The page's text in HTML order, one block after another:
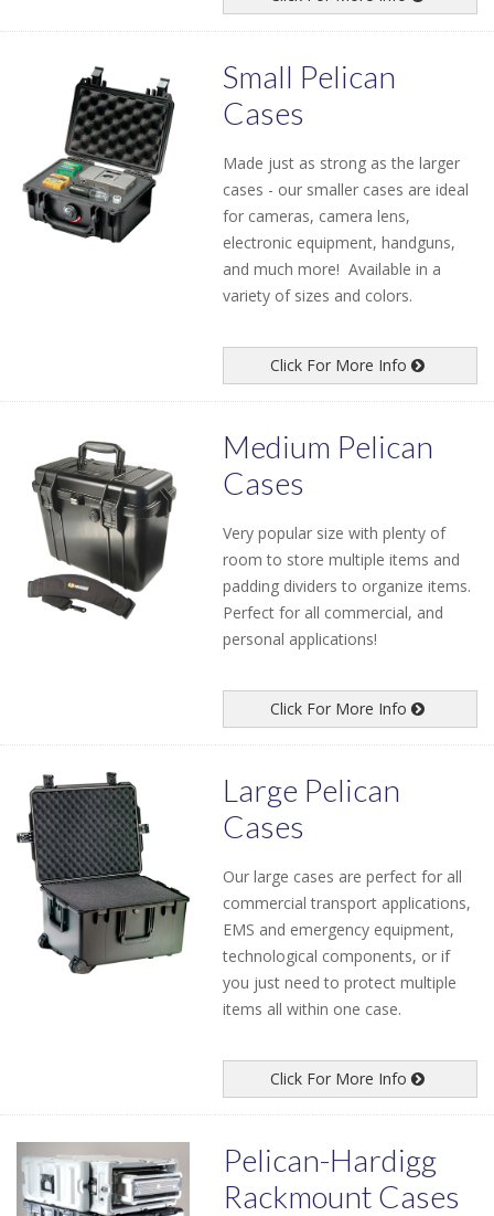
Small Pelican
Cases
Made just as strong as the larger
cases - our smaller cases are ideal
for cameras, camera lens,
electronic equipment, handguns,
and much more! Available in a
variety of sizes and colors.
Click For More Info
Medium Pelican
Cases
Very popular size with plenty of
room to store multiple items and
padding dividers to organize items.
Perfect for all commercial, and
personal applications!
Click For More Info
Large Pelican
Cases
Our large cases are perfect for all
commercial transport applications,
EMS and emergency equipment,
technological components, or if
you just need to protect multiple
items all within one case.
Click For More Info
Pelican-Hardigg
Rackmount Cases